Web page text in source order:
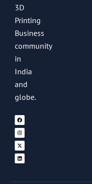
3D
Printing
Business
community
in
India
and
globe.